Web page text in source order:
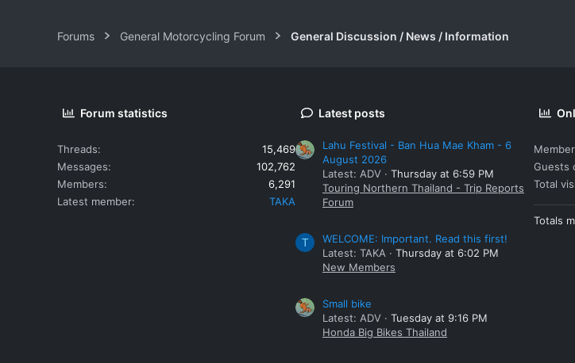
Forums General Motorcycling Forum General Discussion / News / Information
Forum statistics
Threads
15,469
Messages
102,762
Members
6,291
Latest member
TAKA
Latest posts
Lahu Festival - Ban Hua Mae Kham - 6
August 2026
Latest: ADV
Thursday at 6:59 PM
Touring Northern Thailand - Trip Reports
Forum
T
WELCOME: Important. Read this first!
Latest: TAKA
Thursday at 6:02 PM
New Members
Small bike
Latest: ADV
Tuesday at 9:16 PM
Honda Big Bikes Thailand
Guests
Total
Totals